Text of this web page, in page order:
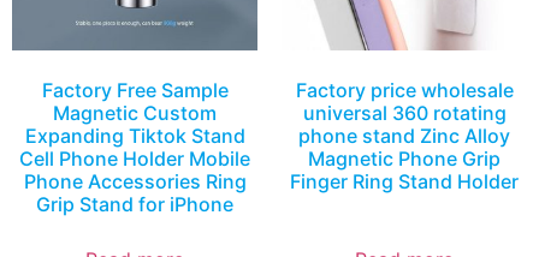
Factory Free Sample
Magnetic Custom
Expanding Tiktok Stand
Cell Phone Holder Mobile
Phone Accessories Ring
Grip Stand for iPhone
Factory price wholesale
universal 360 rotating
phone stand Zinc Alloy
Magnetic Phone Grip
Finger Ring Stand Holder